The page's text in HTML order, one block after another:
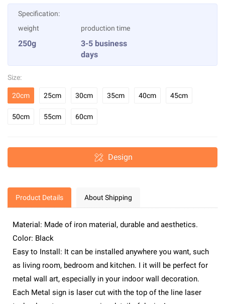
Specification:
weight
250g
production time
3-5 business
days
Size:
20cm 25cm 30cm 35cm 40cm 45cm
50cm 55cm 60cm
Design
Product Details About Shipping
Material: Made of iron material, durable and aesthetics.
Color: Black
Easy to Install: It can be installed anywhere you want, such
as living room, bedroom and kitchen. I it will be perfect for
metal wall art, especially in your indoor wall decoration.
Each Metal sign is laser cut with the top of the line laser